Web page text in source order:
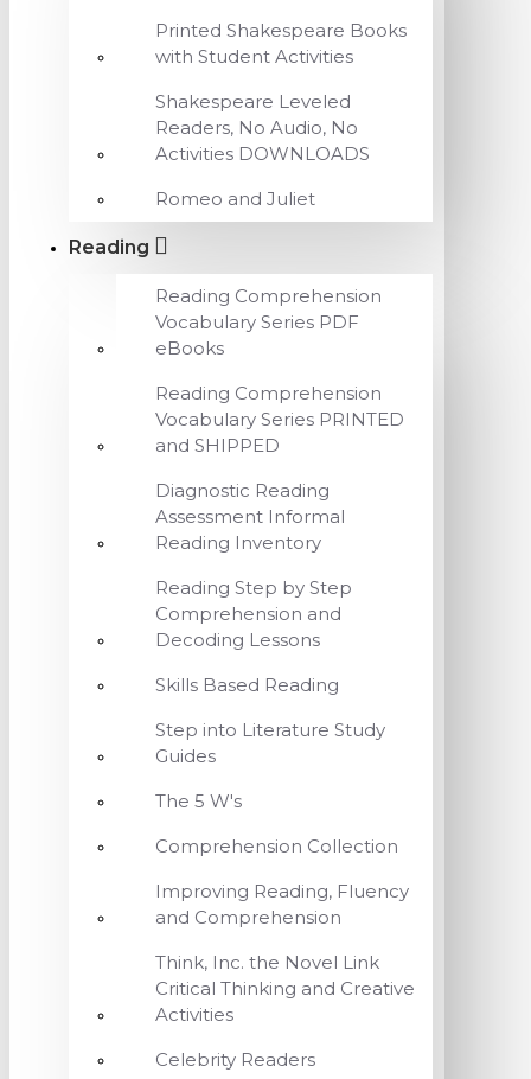
Printed Shakespeare Books
with Student Activities
Shakespeare Leveled
Readers, No Audio, No
Activities DOWNLOADS
Romeo and Juliet
Reading
Reading Comprehension
Vocabulary Series PDF
eBooks
Reading Comprehension
Vocabulary Series PRINTED
and SHIPPED
Diagnostic Reading
Assessment Informal
Reading Inventory
Reading Step by Step
Comprehension and
Decoding Lessons
Skills Based Reading
Step into Literature Study
Guides
The 5 W's
Comprehension Collection
Improving Reading, Fluency
and Comprehension
Think, Inc. the Novel Link
Critical Thinking and Creative
Activities
Celebrity Readers